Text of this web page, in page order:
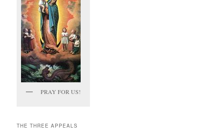
PRAY FOR US!
THE THREE APPEALS